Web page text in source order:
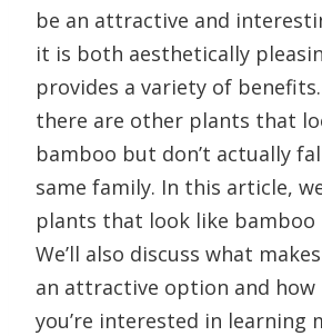
be an attractive and
it is both aesthetically
provides a variety of
there are other plants that
bamboo but don’t actually
same family. In this article,
plants that look like
We’ll also discuss what
an attractive option and how
you’re interested in learning